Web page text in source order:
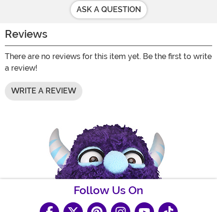
ASK A QUESTION
Reviews
There are no reviews for this item yet. Be the first to write
a review!
WRITE A REVIEW
Follow Us On